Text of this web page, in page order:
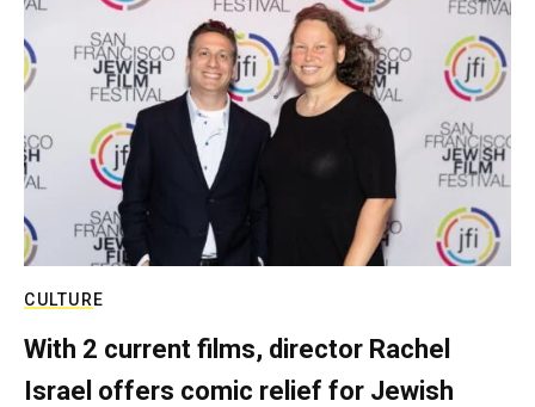
CULTURE
With 2 current films, director Rachel
Israel offers comic relief for Jewish